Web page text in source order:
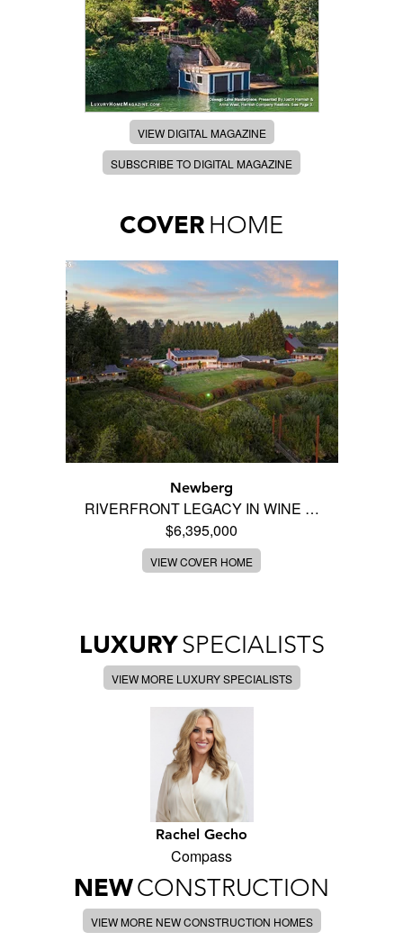
VIEW DIGITAL MAGAZINE
SUBSCRIBE TO DIGITAL MAGAZINE
COVER HOME
Newberg
RIVERFRONT LEGACY IN WINE …
$6,395,000
VIEW COVER HOME
LUXURYSPECIALISTS
VIEW MORE LUXURY SPECIALISTS
Rachel Gecho
Compass
NEWCONSTRUCTION
VIEW MORE NEW CONSTRUCTION HOMES